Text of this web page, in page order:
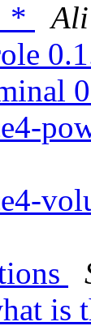
is